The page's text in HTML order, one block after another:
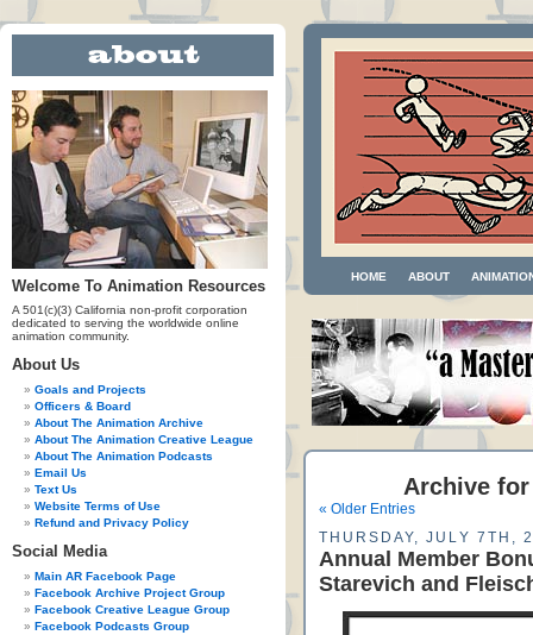
Welcome To Animation Resources
A 501(c)(3) California non-profit corporation
dedicated to serving the worldwide online
animation community.
About Us
Goals and Projects
Officers & Board
About The Animation Archive
About The Animation Creative League
About The Animation Podcasts
Email Us
Text Us
Website Terms of Use
Refund and Privacy Policy
Social Media
Main AR Facebook Page
Facebook Archive Project Group
Facebook Creative League Group
Facebook Podcasts Group
HOME ABOUT
Archive for
« Older Entries
THURSDAY, JULY 7TH,
Annual Member
Starevich and